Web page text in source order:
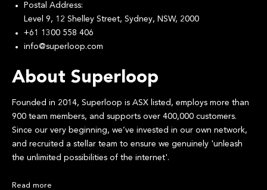
Postal Address:
Level 9, 12 Shelley Street, Sydney, NSW, 2000
+61 1300 558 406
info@superloop.com
About Superloop
Founded in 2014, Superloop is ASX listed, employs more than
900 team members, and supports over 400,000 customers.
Since our very beginning, we’ve invested in our own network,
and recruited a stellar team to ensure we genuinely 'unleash
the unlimited possibilities of the internet'.
Read more